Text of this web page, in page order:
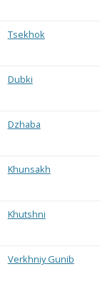
Tsekhok
Dubki
Dzhaba
Khunsakh
Khutshni
Verkhniy Gunib